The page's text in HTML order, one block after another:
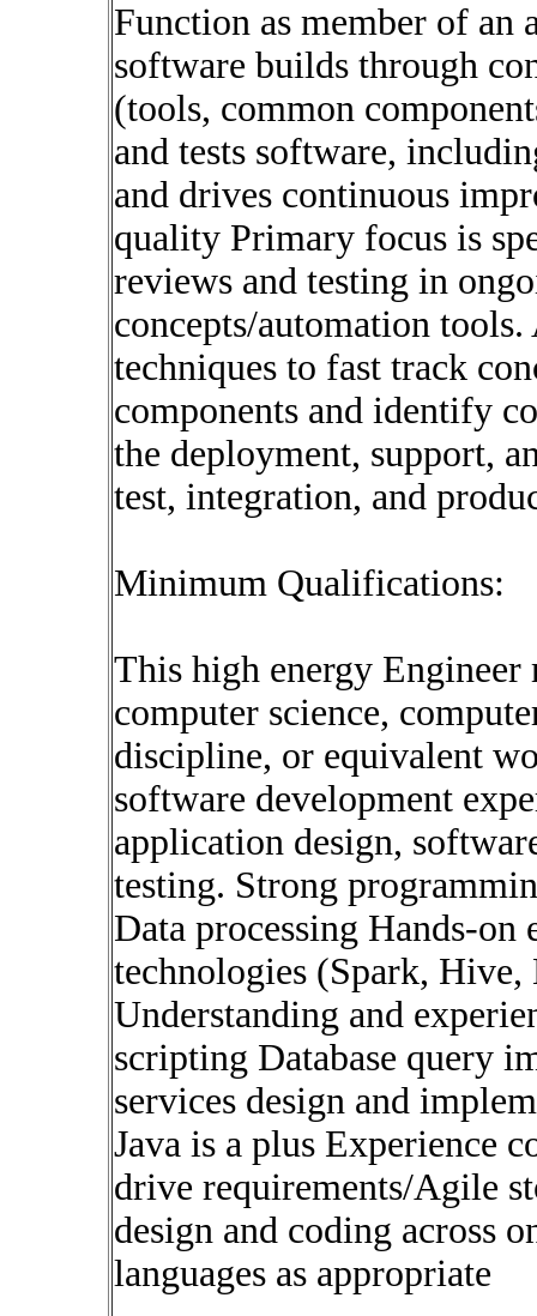
Function as member of
software builds through
(tools, common
and tests software,
and drives continuous
quality Primary focus is
reviews and testing in
concepts/automation
techniques to fast track
components and identify
the deployment, support,
test, integration, and
Minimum Qualifications:
This high energy Engineer
computer science,
discipline, or equivalent
software development
application design,
testing. Strong
Data processing Hands-
technologies (Spark, Hive,
Understanding and
scripting Database query
services design and
Java is a plus Experience
drive requirements/Agile
design and coding across
languages as appropriate